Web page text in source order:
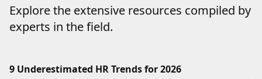
Explore the extensive resources compiled by
experts in the field.
9 Underestimated HR Trends for 2026